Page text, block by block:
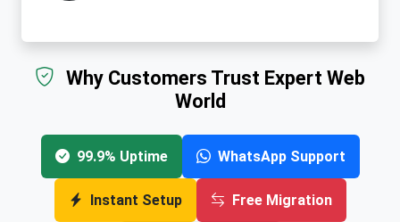
Why Customers Trust Expert Web
World
99.9% Uptime WhatsApp Support
Instant Setup Free Migration